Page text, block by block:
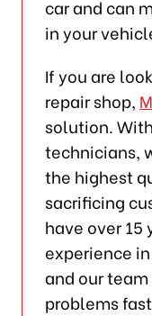
car and can
in your
If you are
repair shop,
solution.
technicians,
the highest
sacrificing
have over 15
experience
and our
problems